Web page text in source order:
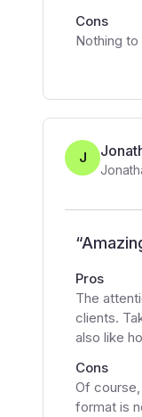
Cons
Nothing
J
“
Pros
The
clients.
also like
Cons
Of
format is